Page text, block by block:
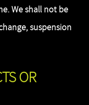
We shall not be
suspension
OR